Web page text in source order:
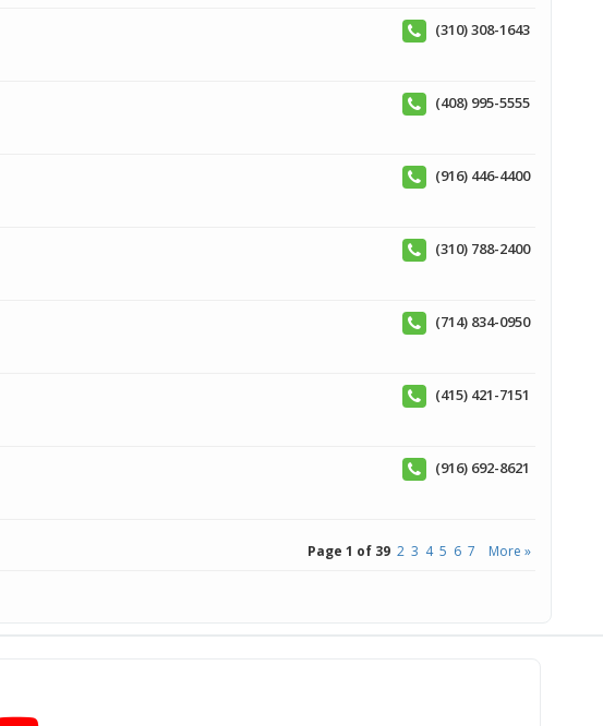
(310) 308-1643
(408) 995-5555
(916) 446-4400
(310) 788-2400
(714) 834-0950
(415) 421-7151
(916) 692-8621
Page 1 of 39 2 3 4 5 6 7 More »